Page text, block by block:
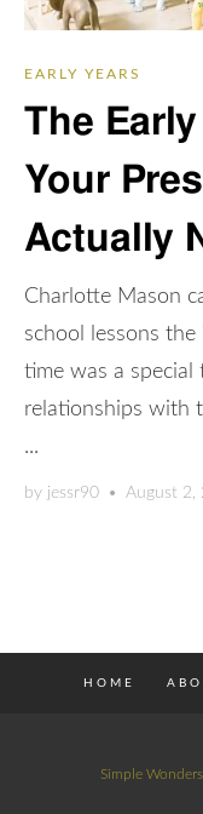
EARLY YEARS
The
Your
Actually
Charlotte Mason
school lessons the
time was a
relationships with
...
by jessr90 • August 2,
HOME
Simple Wonders